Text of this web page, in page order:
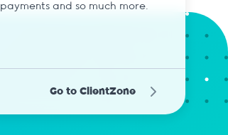
payments and so much more.
Go to ClientZone